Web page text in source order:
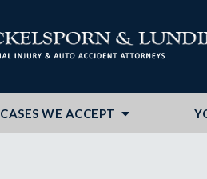
CASES WE ACCEPT